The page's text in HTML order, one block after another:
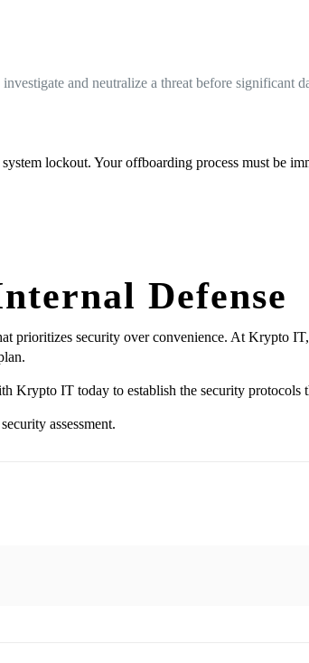
and neutralize a threat before significant
lockout. Your offboarding process must be
Defense
prioritizes security over convenience. At Krypto
Krypto IT today to establish the security
assessment.